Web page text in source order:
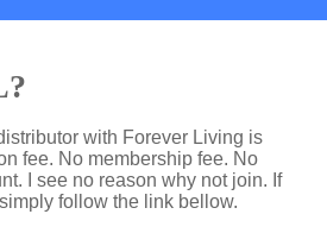
with Forever Living is
fee. No membership fee. No
I see no reason why not join. If
follow the link bellow.